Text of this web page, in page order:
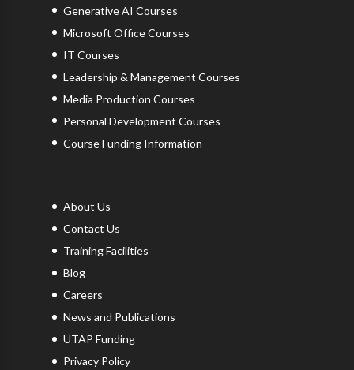
Generative AI Courses
Microsoft Office Courses
IT Courses
Leadership & Management Courses
Media Production Courses
Personal Development Courses
Course Funding Information
About Us
Contact Us
Training Facilities
Blog
Careers
News and Publications
UTAP Funding
Privacy Policy